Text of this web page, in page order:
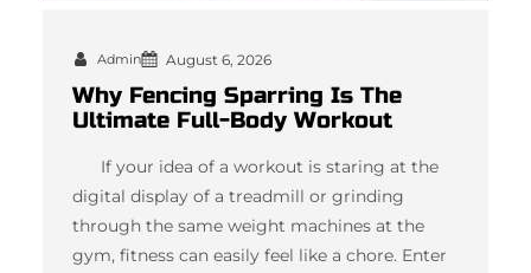
Admin August 6, 2026
Why Fencing Sparring Is The
Ultimate Full-Body Workout
If your idea of a workout is staring at the
digital display of a treadmill or grinding
through the same weight machines at the
gym, fitness can easily feel like a chore. Enter